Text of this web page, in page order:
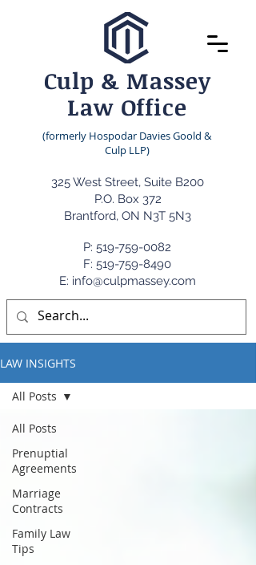
Culp & Massey
Law Office
325 West Street, Suite B200
P.O. Box 372
Brantford, ON N3T 5N3
P: 519-759-0082
F: 519-759-8490
E: info@culpmassey.com
(formerly Hospodar Davies Goold &
Culp LLP)
LAW INSIGHTS
All Posts
Prenuptial
Agreements
Marriage
Contracts
Family Law
Tips
All Posts